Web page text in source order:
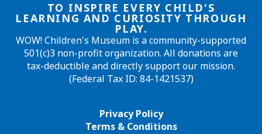
TO INSPIRE EVERY CHILD'S
LEARNING AND CURIOSITY THROUGH
PLAY.
WOW! Children's Museum is a community-supported
501(c)3 non-profit organization. All donations are
tax-deductible and directly support our mission.
(Federal Tax ID: 84-1421537)
Privacy Policy
Terms & Conditions